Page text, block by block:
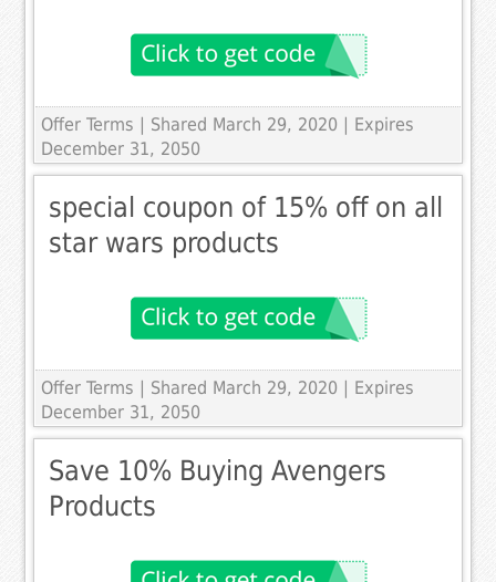
Offer Terms
| Shared March 29, 2020 | Expires
December 31, 2050
special coupon of 15% off on all
star wars products
Offer Terms
| Shared March 29, 2020 | Expires
December 31, 2050
Save 10% Buying Avengers
Products